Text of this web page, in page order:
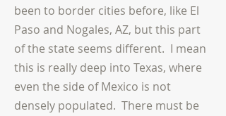
been to border cities before, like El
Paso and Nogales, AZ, but this part
of the state seems different. I mean
this is really deep into Texas, where
even the side of Mexico is not
densely populated. There must be